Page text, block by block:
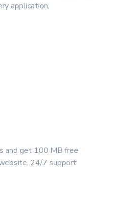
application.
and get 100 MB free
24/7 support